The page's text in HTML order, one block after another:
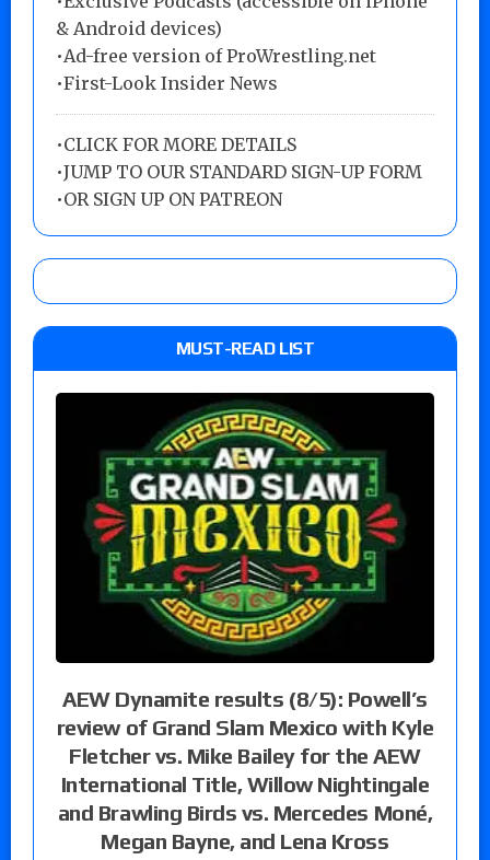
& Android devices)
•Ad-free version of ProWrestling.net
•First-Look Insider News
•CLICK FOR MORE DETAILS
•JUMP TO OUR STANDARD SIGN-UP FORM
•OR SIGN UP ON PATREON
MUST-READ LIST
AEW Dynamite results (8/5): Powell’s
review of Grand Slam Mexico with Kyle
Fletcher vs. Mike Bailey for the AEW
International Title, Willow Nightingale
and Brawling Birds vs. Mercedes Moné,
Megan Bayne, and Lena Kross